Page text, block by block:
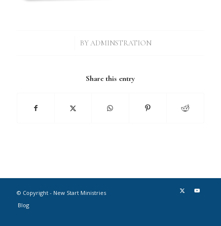
BYADMINSTRATION
Share this entry
© Copyright - New Start Ministries
Blog